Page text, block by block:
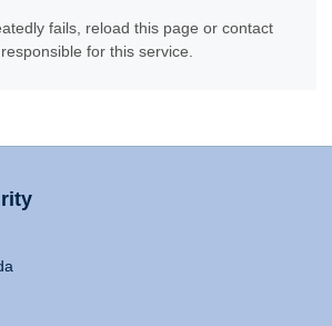
fails, reload this page or contact
for this service.